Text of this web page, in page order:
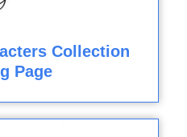
Collection
Page